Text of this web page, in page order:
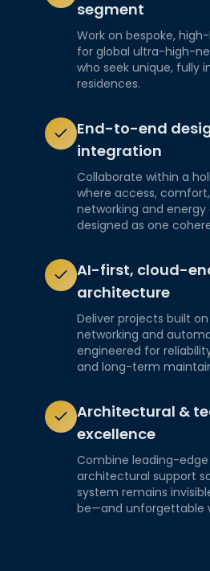
segment
Work on bespoke,
for global ultra-high-
who seek unique, fully
residences.
End-to-end
integration
Collaborate within a
where access,
networking and
designed as one
AI-first, cloud-
architecture
Deliver projects built
networking and
engineered for
and long-term
Architectural &
excellence
Combine leading-
architectural support
system remains
be—and unforgettable